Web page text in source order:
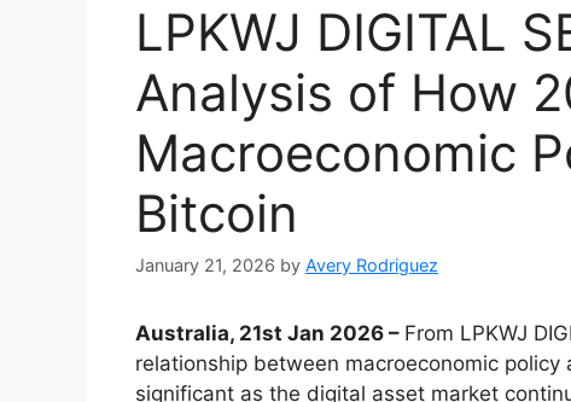
LPKWJ DIGITAL
Analysis of How
Macroeconomic
Bitcoin
January 21, 2026 by Avery Rodriguez
Australia, 21st Jan 2026 – From LPKWJ
relationship between macroeconomic
significant as the digital asset market